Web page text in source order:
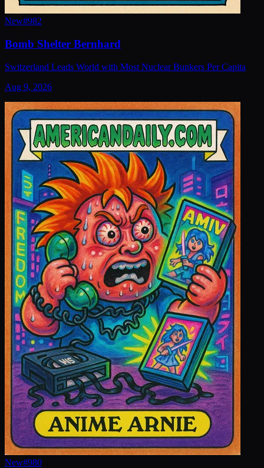
New#982
Bomb Shelter Bernhard
Switzerland Leads World with Most Nuclear Bunkers Per Capita
Aug 9, 2026
New#980